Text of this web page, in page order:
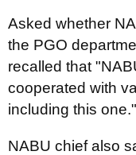
Asked whether
the PGO
recalled that
cooperated with
including this one."
NABU chief also